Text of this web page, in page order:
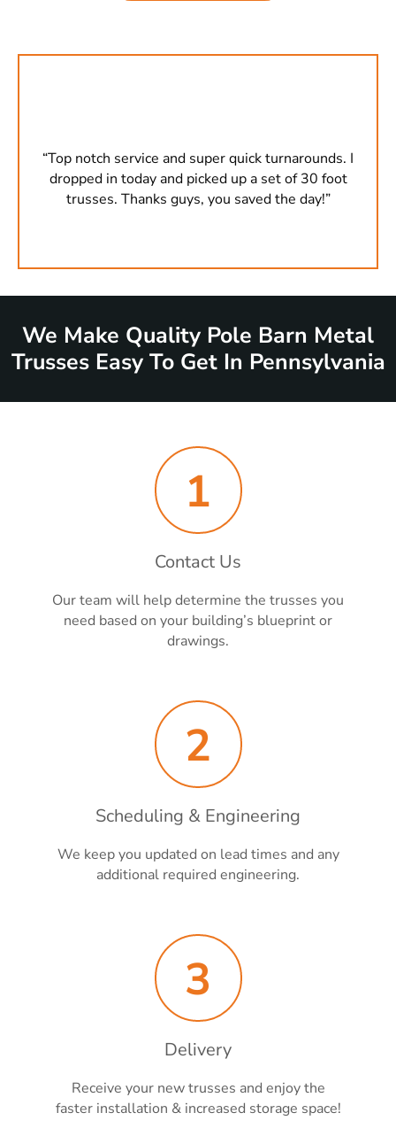
“Top notch service and super quick turnarounds. I
dropped in today and picked up a set of 30 foot
trusses. Thanks guys, you saved the day!”
We Make Quality Pole Barn Metal
Trusses Easy To Get In Pennsylvania
1
Contact Us
Our team will help determine the trusses you
need based on your building’s blueprint or
drawings.
2
Scheduling & Engineering
We keep you updated on lead times and any
additional required engineering.
3
Delivery
Receive your new trusses and enjoy the
faster installation & increased storage space!